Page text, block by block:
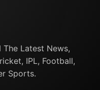
The Latest News,
IPL, Football,
Sports.